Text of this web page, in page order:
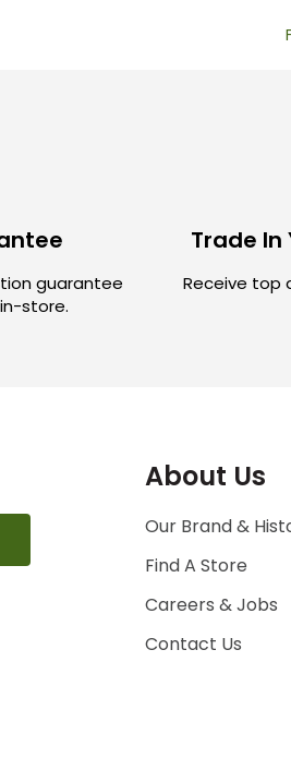
guarantee
store.
Trade In
Receive top
About Us
Our Brand &
Find A Store
Careers & Jobs
Contact Us